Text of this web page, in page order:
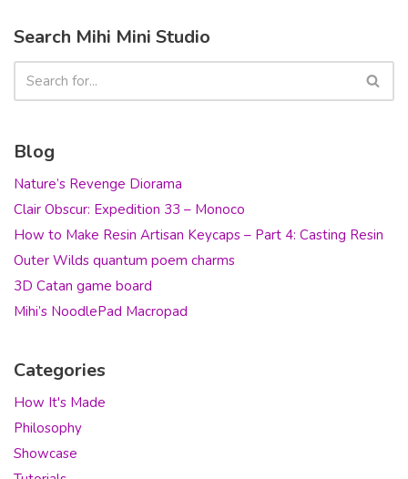
Search Mihi Mini Studio
Blog
Nature’s Revenge Diorama
Clair Obscur: Expedition 33 – Monoco
How to Make Resin Artisan Keycaps – Part 4: Casting Resin
Outer Wilds quantum poem charms
3D Catan game board
Mihi’s NoodlePad Macropad
Categories
How It's Made
Philosophy
Showcase